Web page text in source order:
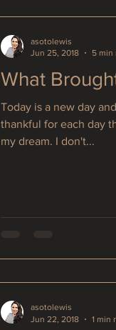
What
Today is a new day
thankful for each day
my dream. I don't...
asotolewis
Jun 25, 2018
5 min
asotolewis
Jun 22, 2018
1 min